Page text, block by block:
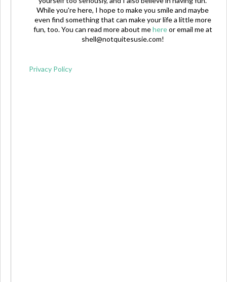
While you're here, I hope to make you smile and maybe
even find something that can make your life a little more
fun, too. You can read more about mehereor email me at
shell@notquitesusie.com!
Privacy Policy